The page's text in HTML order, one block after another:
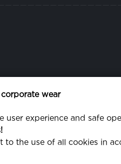
wear
user experience and safe
the use of all cookies in